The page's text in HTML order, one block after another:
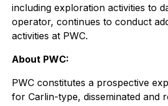
including exploration activities to
operator, continues to conduct
activities at PWC.
About PWC:
PWC constitutes a prospective
for Carlin-type, disseminated and